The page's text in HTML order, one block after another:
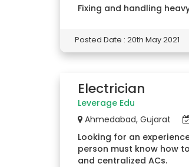
Fixing and handling
Posted Date : 20th May 2021
Electrician
Leverage Edu
Ahmedabad, Gujarat
Looking for an
person must know how
and centralized ACs.